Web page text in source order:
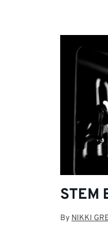
STEM
By NIKKI